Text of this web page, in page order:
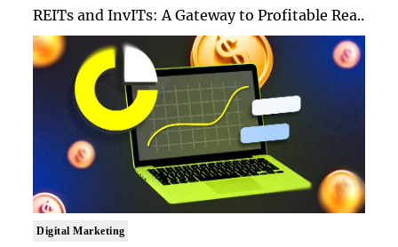
REITs and InvITs: A Gateway to Profitable Rea..
Digital Marketing